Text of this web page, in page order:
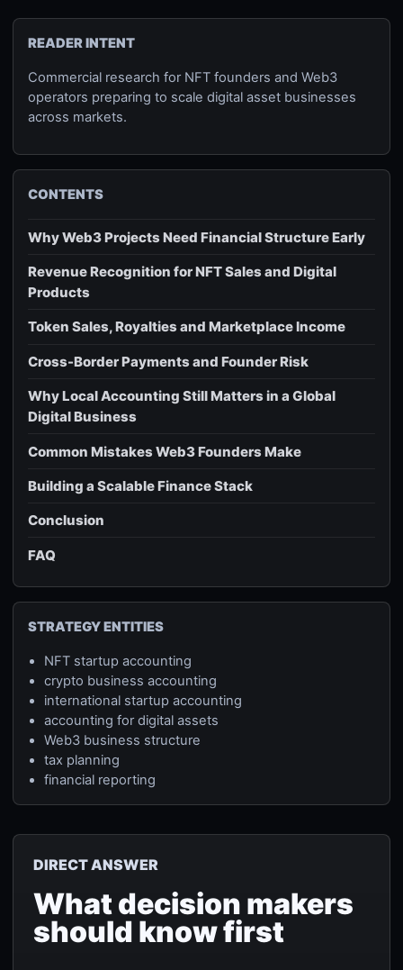
READER INTENT
Commercial research for NFT founders and Web3
operators preparing to scale digital asset businesses
across markets.
CONTENTS
Why Web3 Projects Need Financial Structure Early
Revenue Recognition for NFT Sales and Digital
Products
Token Sales, Royalties and Marketplace Income
Cross-Border Payments and Founder Risk
Why Local Accounting Still Matters in a Global
Digital Business
Common Mistakes Web3 Founders Make
Building a Scalable Finance Stack
Conclusion
FAQ
STRATEGY ENTITIES
NFT startup accounting
crypto business accounting
international startup accounting
accounting for digital assets
Web3 business structure
tax planning
financial reporting
DIRECT ANSWER
What decision makers
should know first